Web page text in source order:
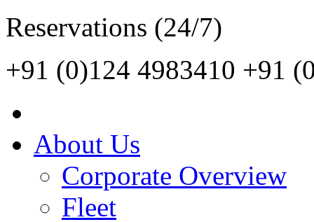
Reservations (24/7)
+91 (0)124 4983410 +91
About Us
Corporate Overview
Fleet